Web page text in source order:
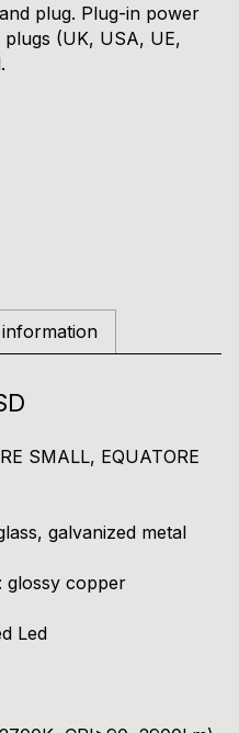
plug. Plug-in power
(UK, USA, UE,
SMALL, EQUATORE
galvanized metal
glossy copper
Led